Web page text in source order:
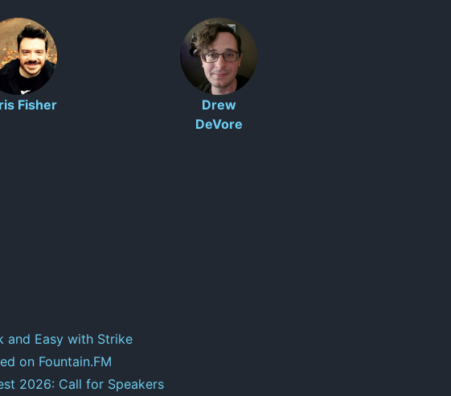
Fisher
Drew
DeVore
and Easy with Strike
on Fountain.FM
2026: Call for Speakers